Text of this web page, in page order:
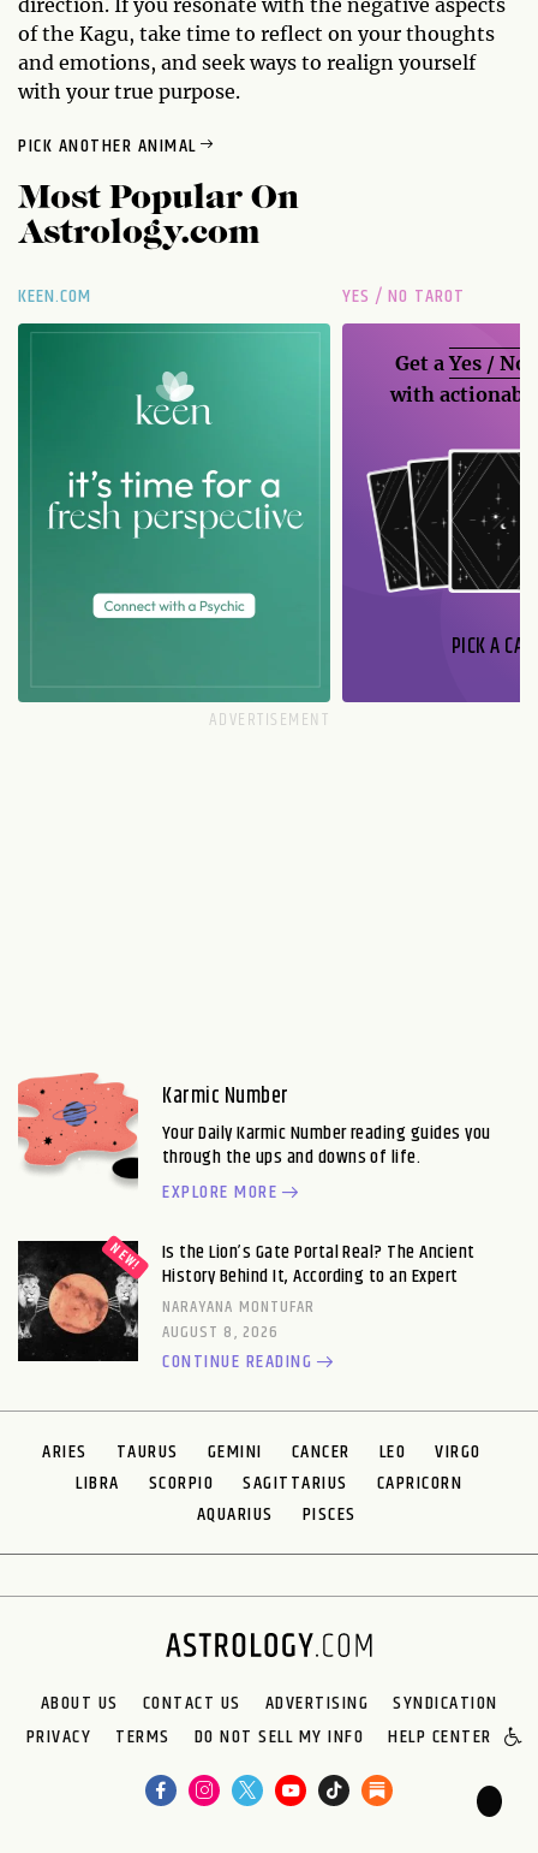
direction. If you resonate with the negative aspects
of the Kagu, take time to reflect on your thoughts
and emotions, and seek ways to realign yourself
with your true purpose.
PICK ANOTHER ANIMAL
Most Popular On
Astrology.com
KEEN.COM YES / NO TAROT
Get aYes / No
with
PICK A
Karmic Number
Your Daily Karmic Number reading guides you
through the ups and downs of life.
EXPLORE MORE
Is the Lion’s Gate Portal Real? The Ancient
History Behind It, According to an Expert
NARAYANA MONTUFAR
AUGUST 8, 2026
CONTINUE READING
ARIES TAURUS GEMINI CANCER LEO
VIRGO
LIBRA
SCORPIO SAGITTARIUS
CAPRICORN
AQUARIUS
PISCES
ABOUT US CONTACT US ADVERTISING
SYNDICATION
PRIVACY
TERMS DO NOT SELL MY INFO HELP CENTER
🌙